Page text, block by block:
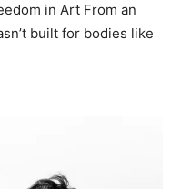
in Art From an
built for bodies like